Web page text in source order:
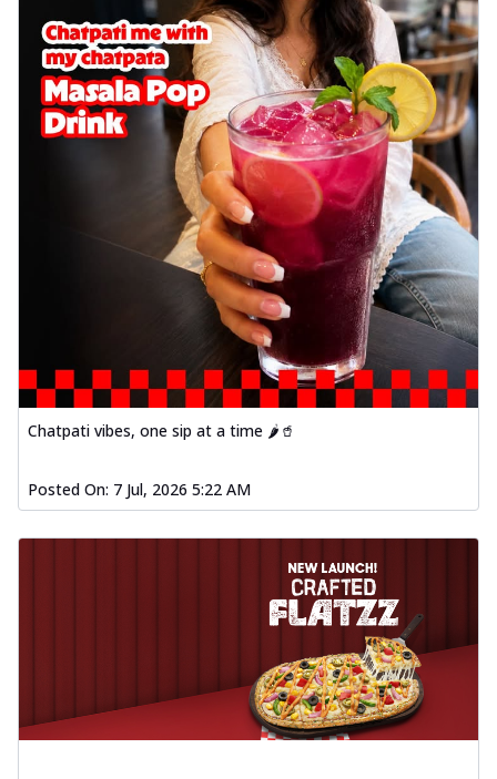
Chatpati vibes, one sip at a time 🌶️🥤
Posted On: 7 Jul, 2026 5:22 AM